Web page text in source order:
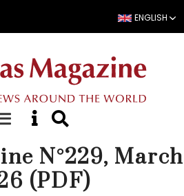
ENGLISH
EDITORIAL
N°229, March
(PDF)